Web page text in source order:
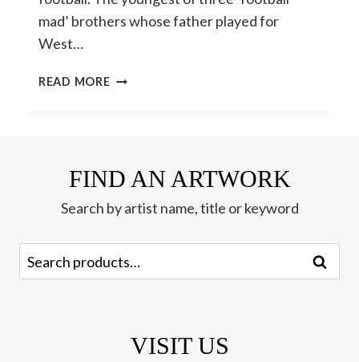
mad’ brothers whose father played for
West…
READ MORE‘ENGLAND’S
BY
MATTHEW
ENSOR
FIND AN ARTWORK
Search by artist name, title or keyword
Search
for:
Search
VISIT US